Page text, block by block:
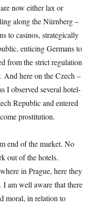
now either lax or
along the Nürnberg –
to casinos, strategically
enticing Germans to
from the strict regulation
here on the Czech –
I observed several hotel-
Republic and entered
prostitution.
end of the market. No
out of the hotels.
in Prague, here they
I am well aware that there
moral, in relation to